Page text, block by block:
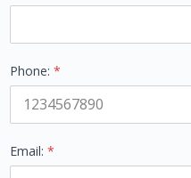
Name: Phone: *
Phone: *
Email: *